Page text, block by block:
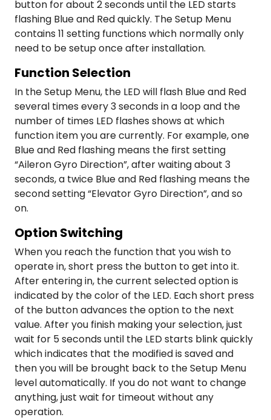
button for about 2 seconds until the LED starts
flashing Blue and Red quickly. The Setup Menu
contains 11 setting functions which normally only
need to be setup once after installation.
Function Selection
In the Setup Menu, the LED will flash Blue and Red
several times every 3 seconds in a loop and the
number of times LED flashes shows at which
function item you are currently. For example, one
Blue and Red flashing means the first setting
“Aileron Gyro Direction”, after waiting about 3
seconds, a twice Blue and Red flashing means the
second setting “Elevator Gyro Direction”, and so
on.
Option Switching
When you reach the function that you wish to
operate in, short press the button to get into it.
After entering in, the current selected option is
indicated by the color of the LED. Each short press
of the button advances the option to the next
value. After you finish making your selection, just
wait for 5 seconds until the LED starts blink quickly
which indicates that the modified is saved and
then you will be brought back to the Setup Menu
level automatically. If you do not want to change
anything, just wait for timeout without any
operation.